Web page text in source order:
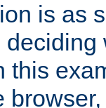
is as
this